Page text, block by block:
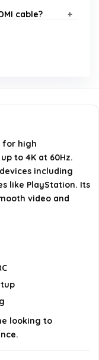
cable?
JSAUX
for high
to 4K at 60Hz.
including
like PlayStation. Its
video and
looking to